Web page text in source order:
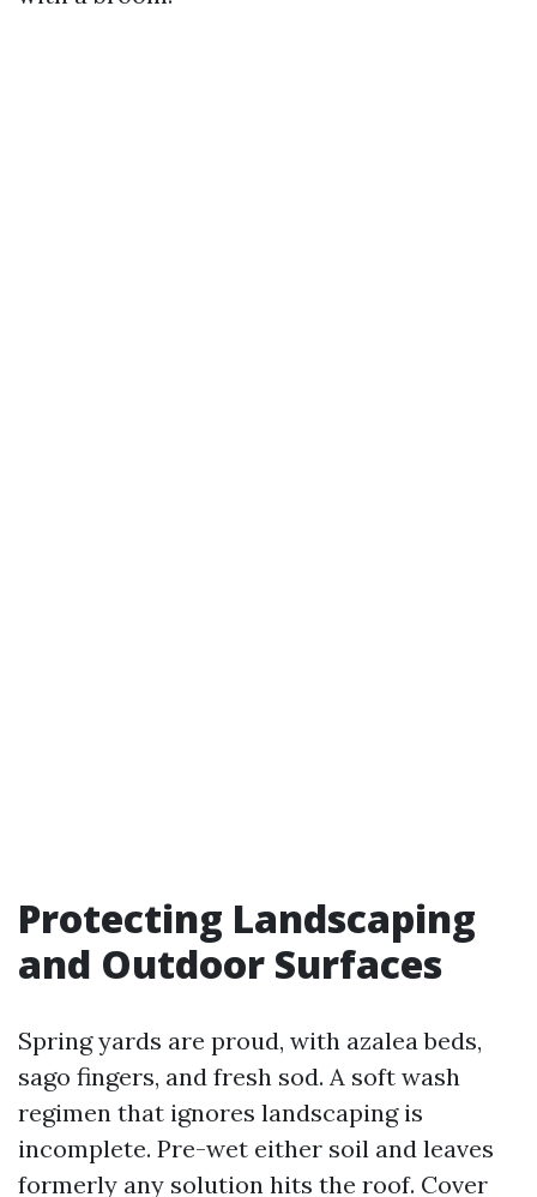
Protecting Landscaping
and Outdoor Surfaces
Spring yards are proud, with azalea beds,
sago fingers, and fresh sod. A soft wash
regimen that ignores landscaping is
incomplete. Pre-wet either soil and leaves
formerly any solution hits the roof. Cover